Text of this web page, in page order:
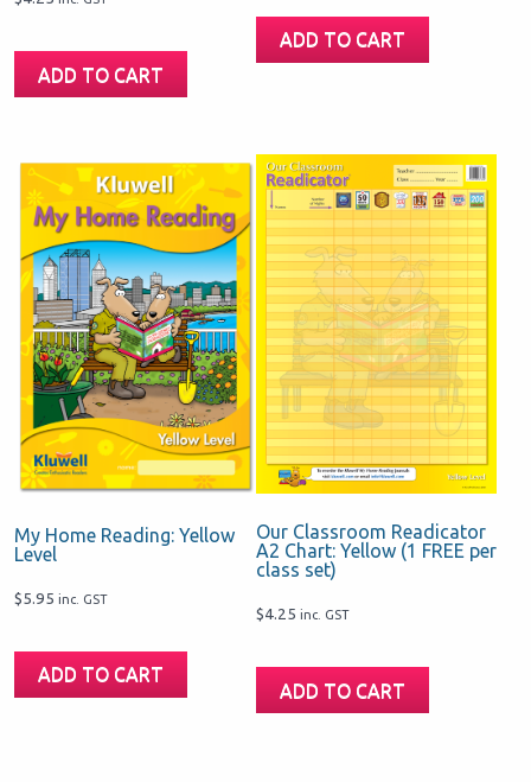
ADD TO CART
ADD TO CART
My Home Reading: Yellow
Level
$5.95 inc. GST
ADD TO CART
Our Classroom Readicator
A2 Chart: Yellow (1 FREE per
class set)
$4.25 inc. GST
ADD TO CART